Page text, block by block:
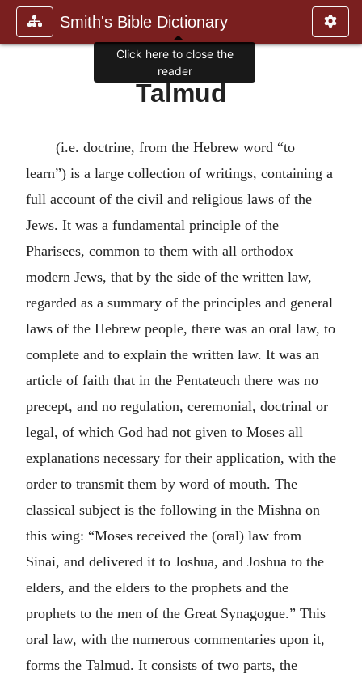
Smith's Bible Dictionary
Talmud
(i.e. doctrine, from the Hebrew word “to
learn”) is a large collection of writings, containing a
full account of the civil and religious laws of the
Jews. It was a fundamental principle of the
Pharisees, common to them with all orthodox
modern Jews, that by the side of the written law,
regarded as a summary of the principles and general
laws of the Hebrew people, there was an oral law, to
complete and to explain the written law. It was an
article of faith that in the Pentateuch there was no
precept, and no regulation, ceremonial, doctrinal or
legal, of which God had not given to Moses all
explanations necessary for their application, with the
order to transmit them by word of mouth. The
classical subject is the following in the Mishna on
this wing: “Moses received the (oral) law from
Sinai, and delivered it to Joshua, and Joshua to the
elders, and the elders to the prophets and the
prophets to the men of the Great Synagogue.” This
oral law, with the numerous commentaries upon it,
forms the Talmud. It consists of two parts, the
Click here to close the
reader